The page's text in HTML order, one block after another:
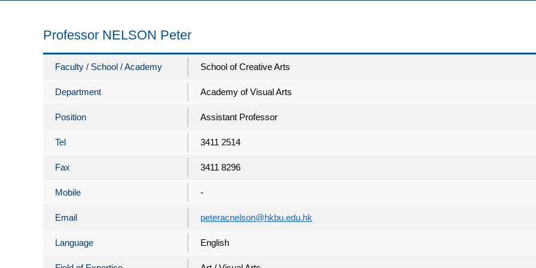
Professor NELSON Peter
Faculty / School / Academy School of Creative Arts
Department Academy of Visual Arts
Position Assistant Professor
Tel 3411 2514
Fax 3411 8296
Mobile -
Email peteracnelson@hkbu.edu.hk
Language English